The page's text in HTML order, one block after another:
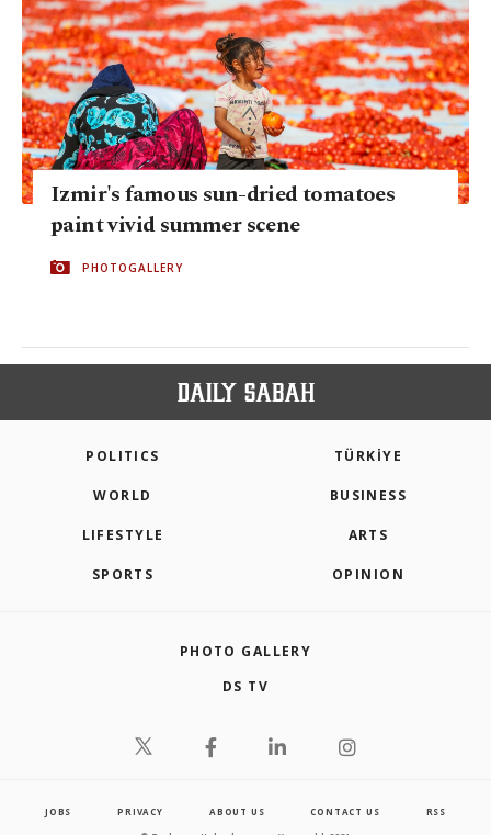
Izmir's famous sun-dried tomatoes
paint vivid summer scene
PHOTOGALLERY
POLITICS TÜRKİYE
WORLD BUSINESS
LIFESTYLE ARTS
SPORTS OPINION
PHOTO GALLERY
DS TV
JOBS PRIVACY ABOUT US CONTACT US RSS